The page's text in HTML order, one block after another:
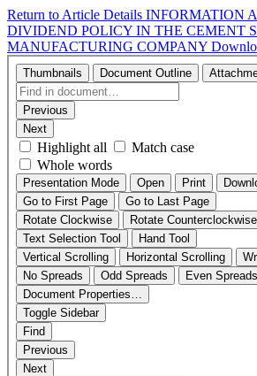
Return to Article Details INFORMATION
DIVIDEND POLICY IN THE CEMENT
MANUFACTURING COMPANY